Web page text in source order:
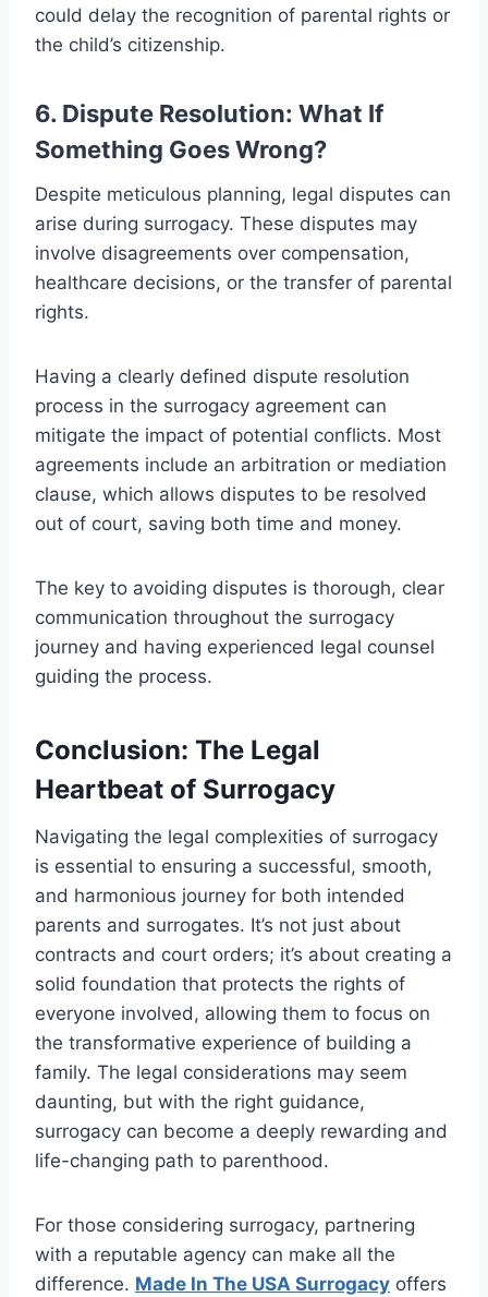
could delay the recognition of parental rights or
the child’s citizenship.
6. Dispute Resolution: What If
Something Goes Wrong?
Despite meticulous planning, legal disputes can
arise during surrogacy. These disputes may
involve disagreements over compensation,
healthcare decisions, or the transfer of parental
rights.
Having a clearly defined dispute resolution
process in the surrogacy agreement can
mitigate the impact of potential conflicts. Most
agreements include an arbitration or mediation
clause, which allows disputes to be resolved
out of court, saving both time and money.
The key to avoiding disputes is thorough, clear
communication throughout the surrogacy
journey and having experienced legal counsel
guiding the process.
Conclusion: The Legal
Heartbeat of Surrogacy
Navigating the legal complexities of surrogacy
is essential to ensuring a successful, smooth,
and harmonious journey for both intended
parents and surrogates. It’s not just about
contracts and court orders; it’s about creating a
solid foundation that protects the rights of
everyone involved, allowing them to focus on
the transformative experience of building a
family. The legal considerations may seem
daunting, but with the right guidance,
surrogacy can become a deeply rewarding and
life-changing path to parenthood.
For those considering surrogacy, partnering
with a reputable agency can make all the
difference. Made In The USA Surrogacy offers